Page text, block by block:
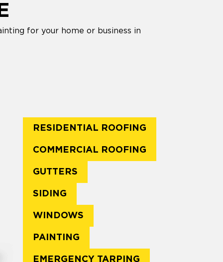
for your home or business in
RESIDENTIAL ROOFING
COMMERCIAL ROOFING
GUTTERS
SIDING
WINDOWS
PAINTING
EMERGENCY TARPING